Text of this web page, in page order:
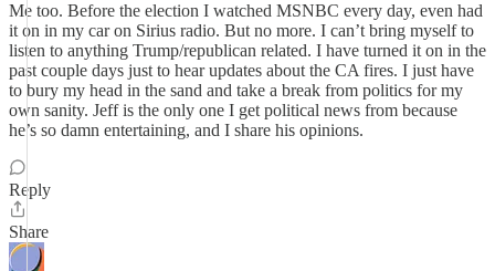
Me too. Before the election I watched MSNBC every day, even had
it on in my car on Sirius radio. But no more. I can’t bring myself to
listen to anything Trump/republican related. I have turned it on in the
past couple days just to hear updates about the CA fires. I just have
to bury my head in the sand and take a break from politics for my
own sanity. Jeff is the only one I get political news from because
he’s so damn entertaining, and I share his opinions.
Reply
Share